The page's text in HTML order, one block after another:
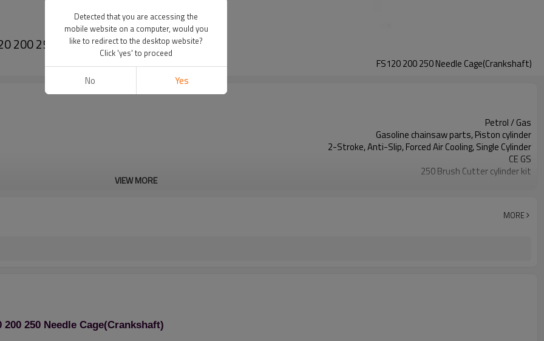
200 250 Needle Cage(Crankshaft)
FS120 200 250 Needle Cage(Crankshaft)
Petrol / Gas
Gasoline chainsaw parts, Piston cylinder
2-Stroke, Anti-Slip, Forced Air Cooling, Single Cylinder
CE GS
250 Brush Cutter cylinder kit
Available
VIEW MORE
MORE
250 Needle Cage(Crankshaft)
Detected that you are accessing the
mobile website on a computer, would you
like to redirect to the desktop website?
Click 'yes' to proceed
No Yes